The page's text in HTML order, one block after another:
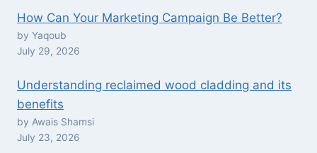
How Can Your Marketing Campaign Be Better?
by Yaqoub
July 29, 2026
Understanding reclaimed wood cladding and its
benefits
by Awais Shamsi
July 23, 2026